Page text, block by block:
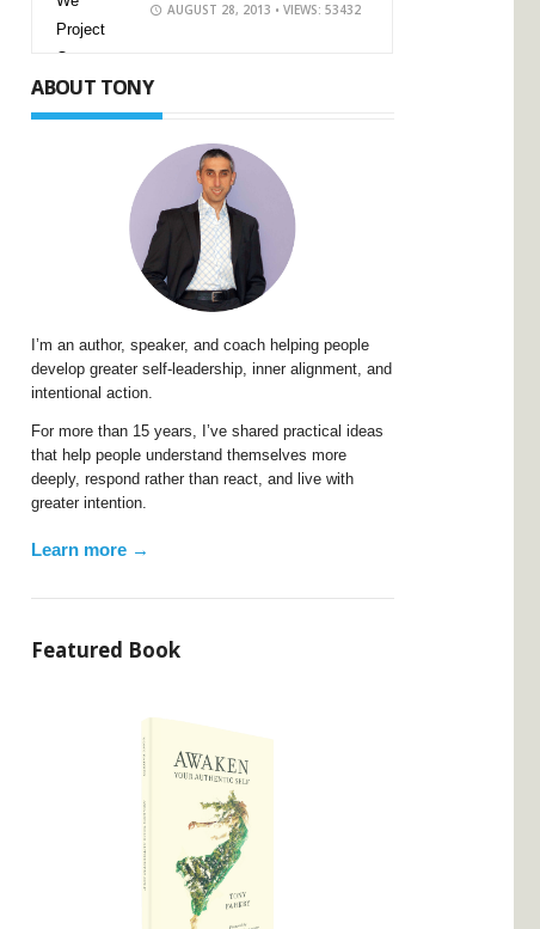
AUGUST 28, 2013 • VIEWS: 53432
ABOUT TONY
I’m an author, speaker, and coach helping people
develop greater self-leadership, inner alignment, and
intentional action.
For more than 15 years, I’ve shared practical ideas
that help people understand themselves more
deeply, respond rather than react, and live with
greater intention.
Learn more →
Featured Book